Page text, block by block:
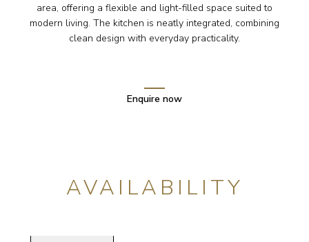
area, offering a flexible and light-filled space suited to
modern living. The kitchen is neatly integrated, combining
clean design with everyday practicality.
Enquire now
AVAILABILITY